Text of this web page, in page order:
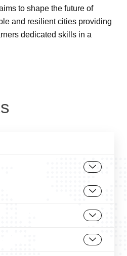
to shape the future of
and resilient cities providing
dedicated skills in a